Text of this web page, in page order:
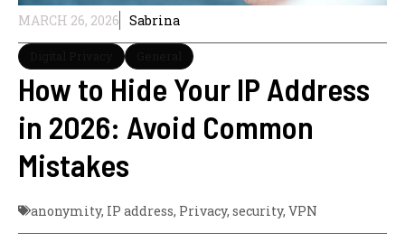
MARCH 26, 2026 Sabrina
How to Hide Your IP Address
in 2026: Avoid Common
Mistakes
anonymity, IP address, Privacy, security, VPN